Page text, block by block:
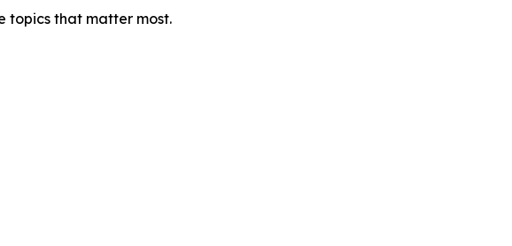
topics that matter most.